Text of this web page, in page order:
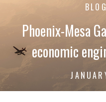
Phoenix-Mesa
economic